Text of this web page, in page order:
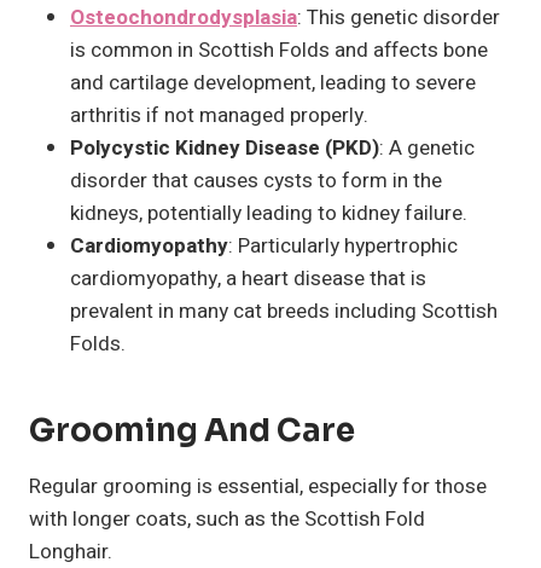
Osteochondrodysplasia: This genetic disorder
is common in Scottish Folds and affects bone
and cartilage development, leading to severe
arthritis if not managed properly.
Polycystic Kidney Disease (PKD): A genetic
disorder that causes cysts to form in the
kidneys, potentially leading to kidney failure.
Cardiomyopathy: Particularly hypertrophic
cardiomyopathy, a heart disease that is
prevalent in many cat breeds including Scottish
Folds.
Grooming And Care
Regular grooming is essential, especially for those
with longer coats, such as the Scottish Fold
Longhair.